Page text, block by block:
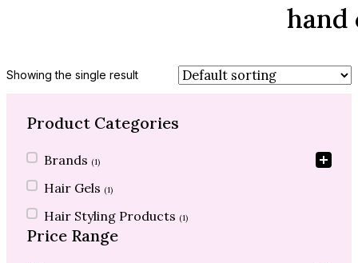
hand
Showing the single result
Product Categories
Product Categories
Brands (1)
Hair Gels (1)
Hair Styling Products (1)
Price Range